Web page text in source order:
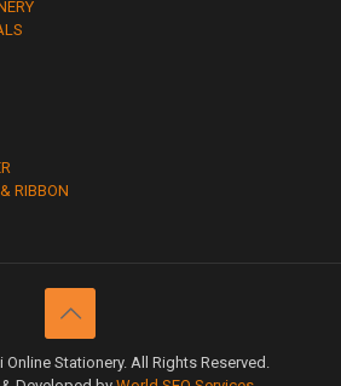
RIBBON
Stationery. All Rights Reserved.